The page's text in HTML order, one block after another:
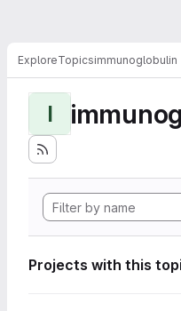
ExploreTopicsimmunoglobulin
I
Projects with this